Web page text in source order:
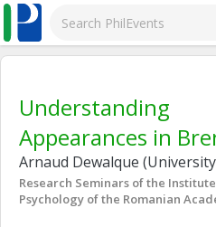
Understanding
Appearances in
Arnaud Dewalque
Research Seminars of the
Psychology of the Romanian